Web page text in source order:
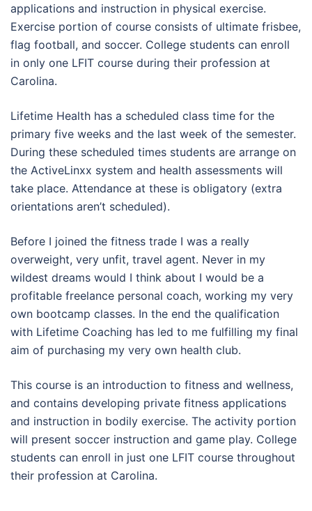
applications and instruction in physical exercise.
Exercise portion of course consists of ultimate frisbee,
flag football, and soccer. College students can enroll
in only one LFIT course during their profession at
Carolina.
Lifetime Health has a scheduled class time for the
primary five weeks and the last week of the semester.
During these scheduled times students are arrange on
the ActiveLinxx system and health assessments will
take place. Attendance at these is obligatory (extra
orientations aren’t scheduled).
Before I joined the fitness trade I was a really
overweight, very unfit, travel agent. Never in my
wildest dreams would I think about I would be a
profitable freelance personal coach, working my very
own bootcamp classes. In the end the qualification
with Lifetime Coaching has led to me fulfilling my final
aim of purchasing my very own health club.
This course is an introduction to fitness and wellness,
and contains developing private fitness applications
and instruction in bodily exercise. The activity portion
will present soccer instruction and game play. College
students can enroll in just one LFIT course throughout
their profession at Carolina.